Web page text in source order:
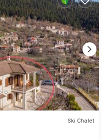
Ski Chalet